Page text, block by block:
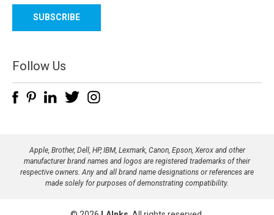
a
l
d
d
e
Follow Us
Apple, Brother, Dell, HP, IBM, Lexmark, Canon, Epson, Xerox and other
manufacturer brand names and logos are registered trademarks of their
respective owners. Any and all brand name designations or references are
made solely for purposes of demonstrating compatibility.